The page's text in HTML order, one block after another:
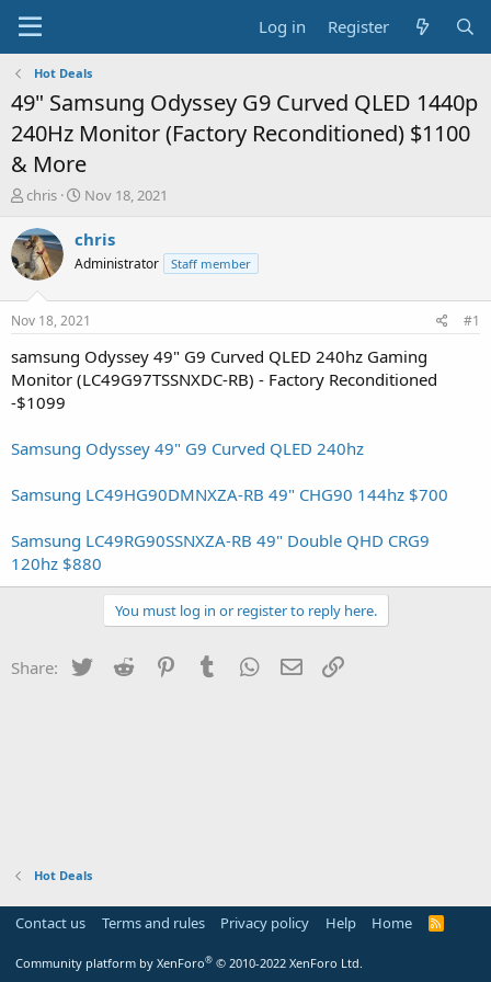
Log in Register
Hot Deals
49" Samsung Odyssey G9 Curved QLED 1440p
240Hz Monitor (Factory Reconditioned) $1100
& More
T
r
e
a
t
a
t
e
chris
S
a
t
a
t
e
Nov 18, 2021
chris
Administrator Staff member
Nov 18, 2021 #1
samsung Odyssey 49" G9 Curved QLED 240hz Gaming
Monitor (LC49G97TSSNXDC-RB) - Factory Reconditioned
-$1099
Samsung Odyssey 49" G9 Curved QLED 240hz
Samsung LC49HG90DMNXZA-RB 49" CHG90 144hz $700
Samsung LC49RG90SSNXZA-RB 49" Double QHD CRG9
120hz $880
You must log in or register to reply here.
Share: Twitter Reddit PinterestTumblr WhatsApp
Email
Hot Deals
Contact us Terms and rules Privacy policy Help Home
R
Community platform by XenForo® © 2010-2022 XenForo Ltd.